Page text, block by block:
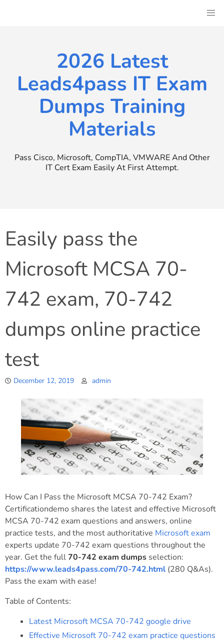
2026 Latest
Leads4pass IT Exam
Dumps Training
Materials
Pass Cisco, Microsoft, CompTIA, VMWARE And Other
IT Cert Exam Easily At First Attempt.
Easily pass the
Microsoft MCSA 70-
742 exam, 70-742
dumps online practice
test
December 12, 2019 admin
How Can I Pass the Microsoft MCSA 70-742 Exam?
Certificationdemo shares the latest and effective Microsoft
MCSA 70-742 exam questions and answers, online
practice tests, and the most authoritative Microsoft exam
experts update 70-742 exam questions throughout the
year. Get the full70-742 exam dumps selection:
https://www.leads4pass.com/70-742.html (280 Q&As).
Pass the exam with ease!
Table of Contents:
Latest Microsoft MCSA 70-742 google drive
Effective Microsoft 70-742 exam practice questions